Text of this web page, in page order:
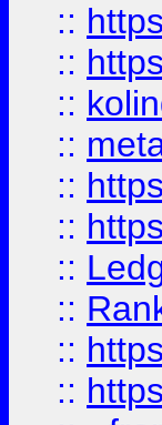
::
::
::
::
::
::
::
::
::
::